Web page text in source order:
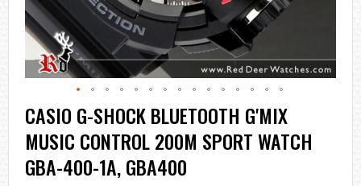
Skip
to
the
beginning
of
the
CASIO G-SHOCK BLUETOOTH G'MIX
MUSIC CONTROL 200M SPORT WATCH
GBA-400-1A, GBA400